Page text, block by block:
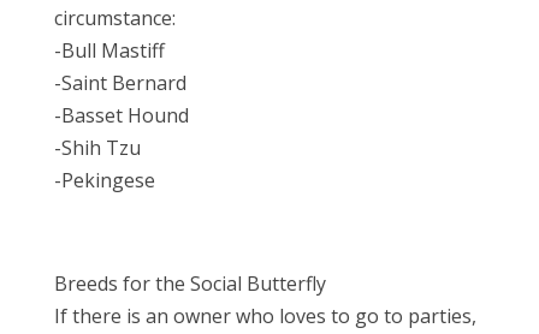
circumstance:
-Bull Mastiff
-Saint Bernard
-Basset Hound
-Shih Tzu
-Pekingese
Breeds for the Social Butterfly
If there is an owner who loves to go to parties,